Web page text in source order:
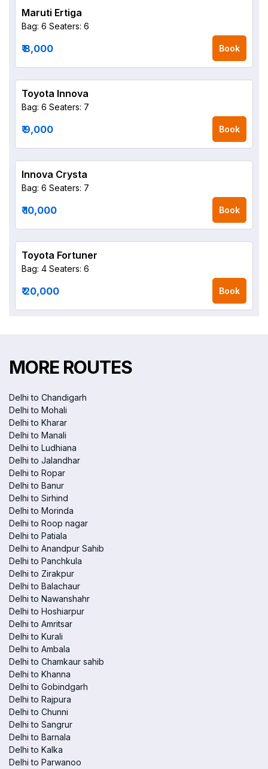
Maruti Ertiga
Bag: 6 Seaters: 6
₹ 8,000 Book
Toyota Innova
Bag: 6 Seaters: 7
₹ 9,000 Book
Innova Crysta
Bag: 6 Seaters: 7
₹ 10,000 Book
Toyota Fortuner
Bag: 4 Seaters: 6
₹ 20,000 Book
MORE ROUTES
Delhi to Chandigarh
Delhi to Mohali
Delhi to Kharar
Delhi to Manali
Delhi to Ludhiana
Delhi to Jalandhar
Delhi to Ropar
Delhi to Banur
Delhi to Sirhind
Delhi to Morinda
Delhi to Roop nagar
Delhi to Patiala
Delhi to Anandpur Sahib
Delhi to Panchkula
Delhi to Zirakpur
Delhi to Balachaur
Delhi to Nawanshahr
Delhi to Hoshiarpur
Delhi to Amritsar
Delhi to Kurali
Delhi to Ambala
Delhi to Chamkaur sahib
Delhi to Khanna
Delhi to Gobindgarh
Delhi to Rajpura
Delhi to Chunni
Delhi to Sangrur
Delhi to Barnala
Delhi to Kalka
Delhi to Parwanoo